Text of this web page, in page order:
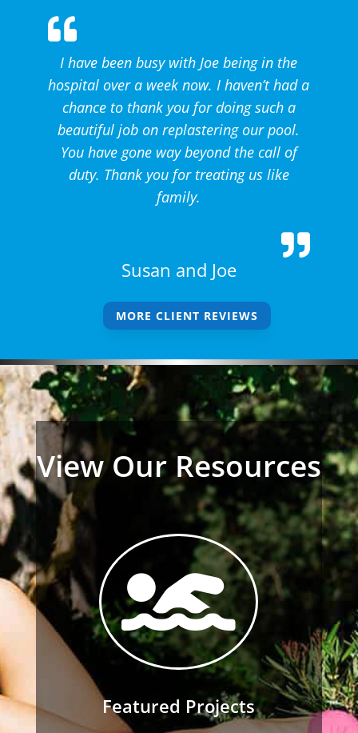
I have been busy with Joe being in the
hospital over a week now. I haven’t had a
chance to thank you for doing such a
beautiful job on replastering our pool.
You have gone way beyond the call of
duty. Thank you for treating us like
family.
Susan and Joe
MORE CLIENT REVIEWS
View Our Resources

Featured Projects